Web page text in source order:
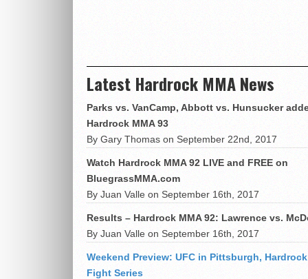
Latest Hardrock MMA News
Parks vs. VanCamp, Abbott vs. Hunsucker
Hardrock MMA 93
By Gary Thomas on September 22nd, 2017
Watch Hardrock MMA 92 LIVE and FREE on
BluegrassMMA.com
By Juan Valle on September 16th, 2017
Results – Hardrock MMA 92: Lawrence vs.
By Juan Valle on September 16th, 2017
Weekend Preview: UFC in Pittsburgh,
Fight Series